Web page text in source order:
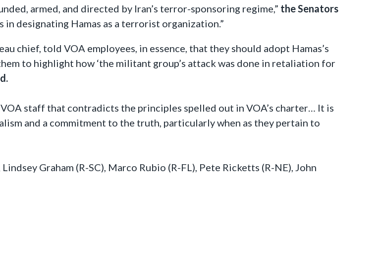
armed, and directed by Iran’s terror-sponsoring regime,” the Senators
designating Hamas as a terrorist organization.”
chief, told VOA employees, in essence, that they should adopt Hamas’s
to highlight how ‘the militant group’s attack was done in retaliation for
staff that contradicts the principles spelled out in VOA’s charter… It is
and a commitment to the truth, particularly when as they pertain to
Graham (R-SC), Marco Rubio (R-FL), Pete Ricketts (R-NE), John